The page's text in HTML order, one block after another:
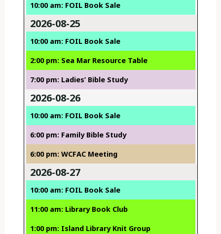
10:00 am: FOIL Book Sale
2026-08-25
10:00 am: FOIL Book Sale
2:00 pm: Sea Mar Resource Table
7:00 pm: Ladies’ Bible Study
2026-08-26
10:00 am: FOIL Book Sale
6:00 pm: Family Bible Study
6:00 pm: WCFAC Meeting
2026-08-27
10:00 am: FOIL Book Sale
11:00 am: Library Book Club
1:00 pm: Island Library Knit Group